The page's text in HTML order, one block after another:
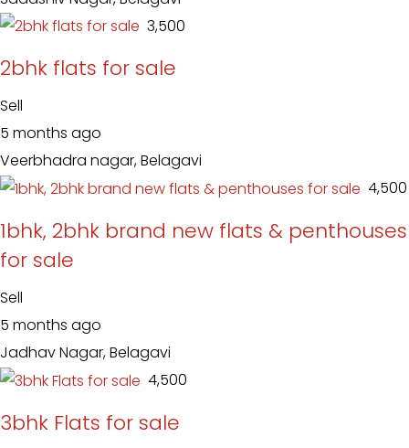
₹ 3,500
2bhk flats for sale
Sell
5 months ago
Veerbhadra nagar, Belagavi
₹ 4,500
1bhk, 2bhk brand new flats & penthouses
for sale
Sell
5 months ago
Jadhav Nagar, Belagavi
₹ 4,500
3bhk Flats for sale